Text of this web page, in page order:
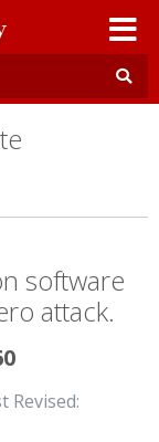
software
attack.
Revised: